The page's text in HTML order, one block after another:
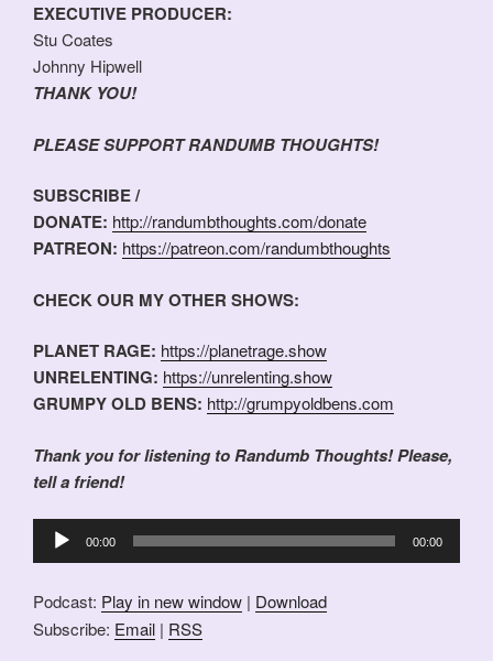
EXECUTIVE PRODUCER:
Stu Coates
Johnny Hipwell
THANK YOU!
PLEASE SUPPORT RANDUMB THOUGHTS!
SUBSCRIBE /
DONATE: http://randumbthoughts.com/donate
PATREON: https://patreon.com/randumbthoughts
CHECK OUR MY OTHER SHOWS:
PLANET RAGE: https://planetrage.show
UNRELENTING: https://unrelenting.show
GRUMPY OLD BENS: http://grumpyoldbens.com
Thank you for listening to Randumb Thoughts! Please,
tell a friend!
Audio
Player
00:00 00:00
Podcast: Play in new window | Download
Subscribe: Email | RSS